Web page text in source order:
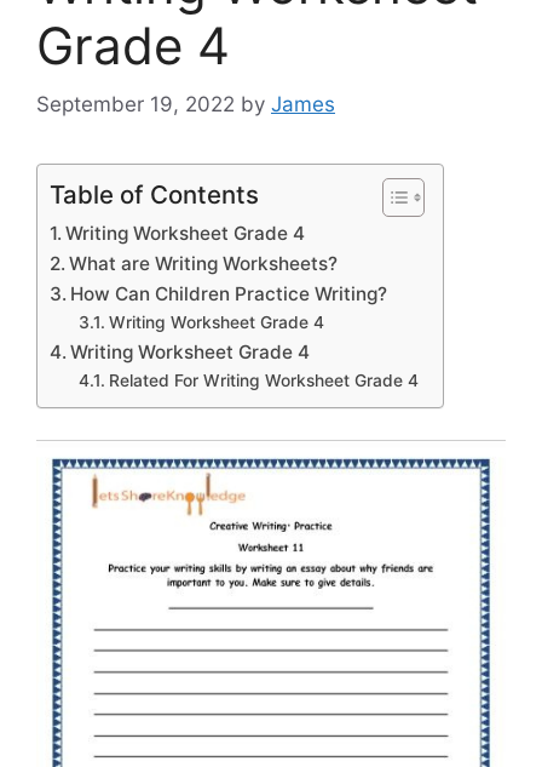
Grade 4
September 19, 2022 by James
Table of Contents
Writing Worksheet Grade 4
What are Writing Worksheets?
How Can Children Practice Writing?
Writing Worksheet Grade 4
Writing Worksheet Grade 4
Related For Writing Worksheet Grade 4